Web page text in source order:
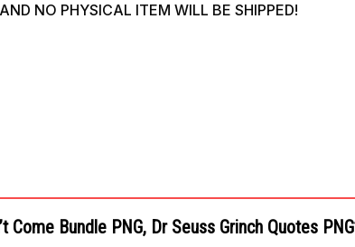
NO PHYSICAL ITEM WILL BE SHIPPED!
Bundle PNG, Dr Seuss Grinch Quotes